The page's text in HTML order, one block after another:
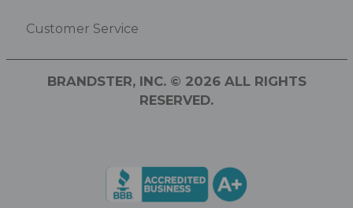
Customer Service
BRANDSTER, INC. © 2026 ALL RIGHTS
RESERVED.